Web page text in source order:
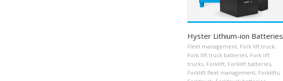
Hyster Lithium-ion Batteries
Fleet management, Fork lift truck,
Fork lift truck batteries, Fork lift
trucks, Forklift, Forklift batteries,
Forklift fleet management, Forklifts,